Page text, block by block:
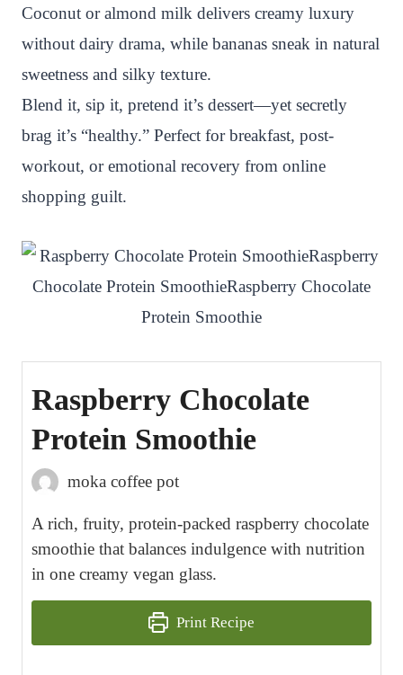
Coconut or almond milk delivers creamy luxury
without dairy drama, while bananas sneak in natural
sweetness and silky texture.
Blend it, sip it, pretend it’s dessert—yet secretly
brag it’s “healthy.” Perfect for breakfast, post-
workout, or emotional recovery from online
shopping guilt.
Raspberry Chocolate
Protein Smoothie
moka coffee pot
A rich, fruity, protein-packed raspberry chocolate
smoothie that balances indulgence with nutrition
in one creamy vegan glass.
Print Recipe